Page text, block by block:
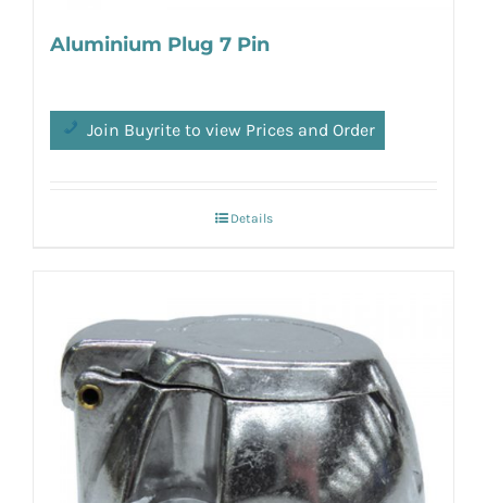
Aluminium Plug 7 Pin
Join Buyrite to view Prices and Order
Details